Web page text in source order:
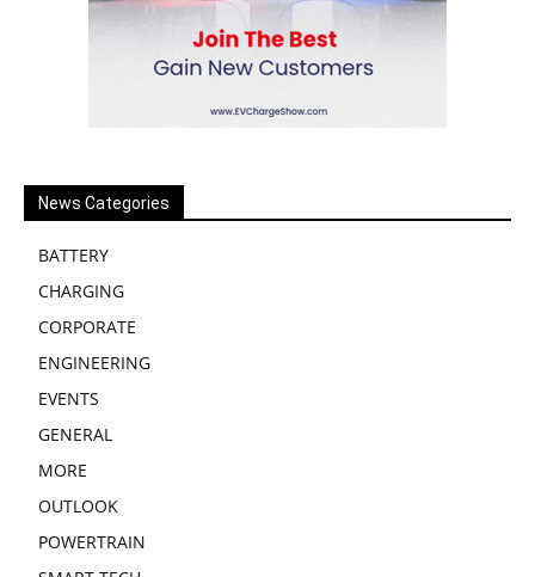
News Categories
BATTERY
CHARGING
CORPORATE
ENGINEERING
EVENTS
GENERAL
MORE
OUTLOOK
POWERTRAIN